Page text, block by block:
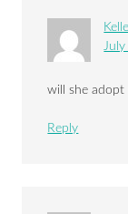
will she adopt
Reply